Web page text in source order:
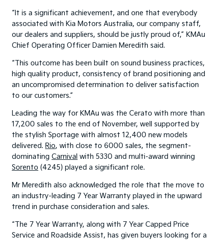
“It is a significant achievement, and one that everybody
associated with Kia Motors Australia, our company staff,
our dealers and suppliers, should be justly proud of,” KMAu
Chief Operating Officer Damien Meredith said.
“This outcome has been built on sound business practices,
high quality product, consistency of brand positioning and
an uncompromised determination to deliver satisfaction
to our customers.”
Leading the way for KMAu was the Cerato with more than
17,200 sales to the end of November, well supported by
the stylish Sportage with almost 12,400 new models
delivered. Rio, with close to 6000 sales, the segment-
dominating Carnival with 5330 and multi-award winning
Sorento (4245) played a significant role.
Mr Meredith also acknowledged the role that the move to
an industry-leading 7 Year Warranty played in the upward
trend in purchase consideration and sales.
“The 7 Year Warranty, along with 7 Year Capped Price
Service and Roadside Assist, has given buyers looking for a